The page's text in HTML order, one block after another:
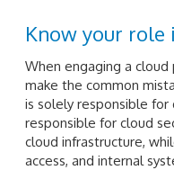
Know your role
When engaging a cloud
make the common
is solely responsible for
responsible for cloud
cloud infrastructure,
access, and internal